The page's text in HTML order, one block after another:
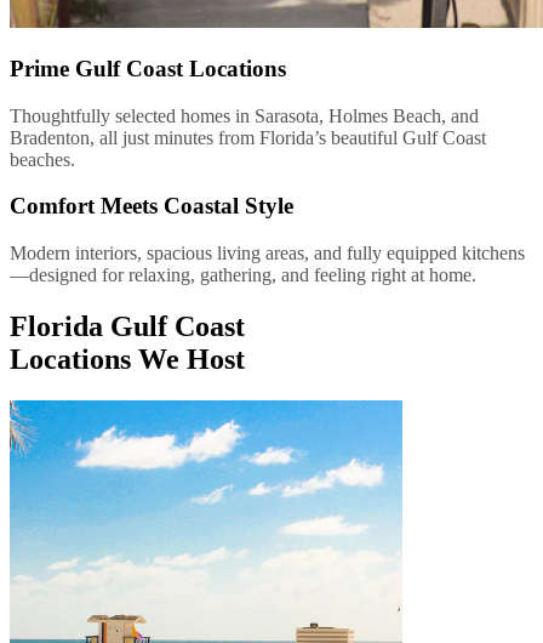
Prime Gulf Coast Locations
Thoughtfully selected homes in Sarasota, Holmes Beach, and
Bradenton, all just minutes from Florida’s beautiful Gulf Coast
beaches.
Comfort Meets Coastal Style
Modern interiors, spacious living areas, and fully equipped kitchens
—designed for relaxing, gathering, and feeling right at home.
Florida Gulf Coast
Locations We Host